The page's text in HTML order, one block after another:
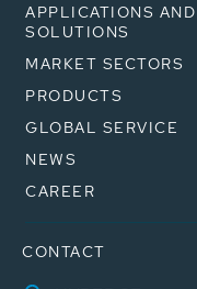
APPLICATIONS AND
SOLUTIONS
MARKET SECTORS
PRODUCTS
GLOBAL SERVICE
NEWS
CAREER
CONTACT